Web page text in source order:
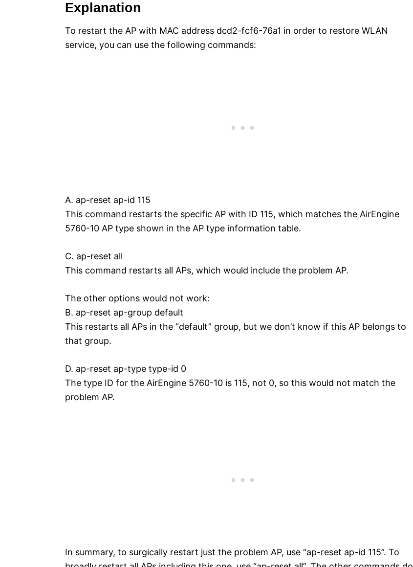
Explanation
To restart the AP with MAC address dcd2-fcf6-76a1 in order to restore WLAN
service, you can use the following commands:
A. ap-reset ap-id 115
This command restarts the specific AP with ID 115, which matches the AirEngine
5760-10 AP type shown in the AP type information table.
C. ap-reset all
This command restarts all APs, which would include the problem AP.
The other options would not work:
B. ap-reset ap-group default
This restarts all APs in the “default” group, but we don’t know if this AP belongs to
that group.
D. ap-reset ap-type type-id 0
The type ID for the AirEngine 5760-10 is 115, not 0, so this would not match the
problem AP.
In summary, to surgically restart just the problem AP, use “ap-reset ap-id 115”. To